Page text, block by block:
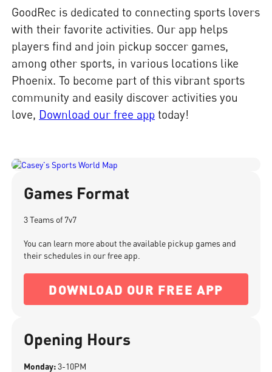
GoodRec is dedicated to connecting sports lovers
with their favorite activities. Our app helps
players find and join pickup soccer games,
among other sports, in various locations like
Phoenix. To become part of this vibrant sports
community and easily discover activities you
love, Download our free app today!
Games Format
3 Teams of 7v7
You can learn more about the available pickup games and
their schedules in our free app.
DOWNLOAD OUR FREE APP
Opening Hours
Monday:3-10PM